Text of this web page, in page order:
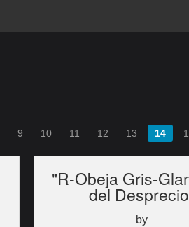
9 10 11 12 13 14
"R-Obeja Gris-
del
by